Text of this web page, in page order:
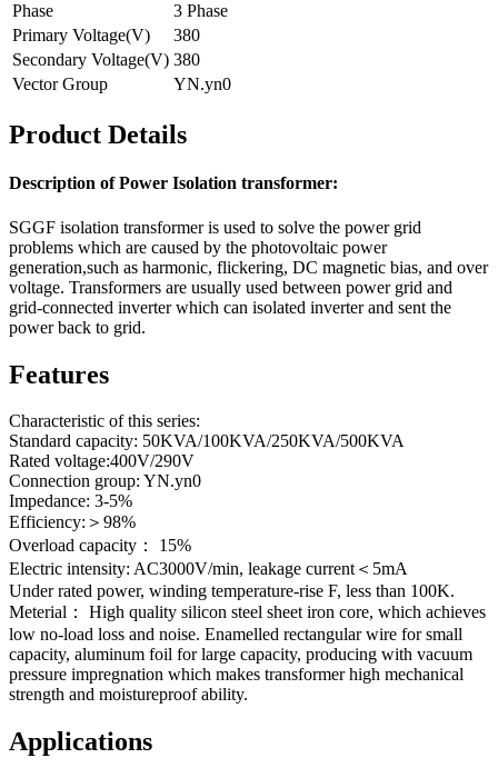
Phase
3 Phase
Primary Voltage(V)
380
Secondary Voltage(V) 380
Vector Group
YN.yn0
Product Details
Description of Power Isolation transformer:
SGGF isolation transformer is used to solve the power grid
problems which are caused by the photovoltaic power
generation,such as harmonic, flickering, DC magnetic bias, and over
voltage. Transformers are usually used between power grid and
grid-connected inverter which can isolated inverter and sent the
power back to grid.
Features
Characteristic of this series:
Standard capacity: 50KVA/100KVA/250KVA/500KVA
Rated voltage:400V/290V
Connection group: YN.yn0
Impedance: 3-5%
Efficiency:＞98%
Overload capacity： 15%
Electric intensity: AC3000V/min, leakage current＜5mA
Under rated power, winding temperature-rise F, less than 100K.
Meterial： High quality silicon steel sheet iron core, which achieves
low no-load loss and noise. Enamelled rectangular wire for small
capacity, aluminum foil for large capacity, producing with vacuum
pressure impregnation which makes transformer high mechanical
strength and moistureproof ability.
Applications